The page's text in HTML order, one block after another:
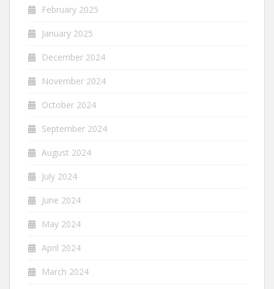
February 2025
January 2025
December 2024
November 2024
October 2024
September 2024
August 2024
July 2024
June 2024
May 2024
April 2024
March 2024